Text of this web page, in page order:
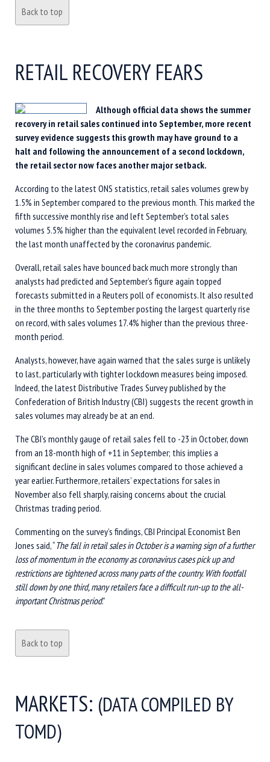
Back to top
RETAIL RECOVERY FEARS
Although official data shows the summer
recovery in retail sales continued into September, more recent
survey evidence suggests this growth may have ground to a
halt and following the announcement of a second lockdown,
the retail sector now faces another major setback.
According to the latest ONS statistics, retail sales volumes grew by
1.5% in September compared to the previous month. This marked the
fifth successive monthly rise and left September’s total sales
volumes 5.5% higher than the equivalent level recorded in February,
the last month unaffected by the coronavirus pandemic.
Overall, retail sales have bounced back much more strongly than
analysts had predicted and September’s figure again topped
forecasts submitted in a Reuters poll of economists. It also resulted
in the three months to September posting the largest quarterly rise
on record, with sales volumes 17.4% higher than the previous three-
month period.
Analysts, however, have again warned that the sales surge is unlikely
to last, particularly with tighter lockdown measures being imposed.
Indeed, the latest Distributive Trades Survey published by the
Confederation of British Industry (CBI) suggests the recent growth in
sales volumes may already be at an end.
The CBI’s monthly gauge of retail sales fell to -23 in October, down
from an 18-month high of +11 in September; this implies a
significant decline in sales volumes compared to those achieved a
year earlier. Furthermore, retailers’ expectations for sales in
November also fell sharply, raising concerns about the crucial
Christmas trading period.
Commenting on the survey’s findings, CBI Principal Economist Ben
Jones said, “The fall in retail sales in October is a warning sign of a further
loss of momentum in the economy as coronavirus cases pick up and
restrictions are tightened across many parts of the country. With footfall
still down by one third, many retailers face a difficult run-up to the all-
important Christmas period.”
Back to top
MARKETS: (DATA COMPILED BY
TOMD)